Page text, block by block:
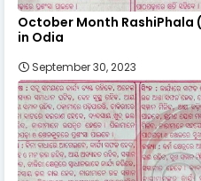
October Month
in Odia
September 30, 2023